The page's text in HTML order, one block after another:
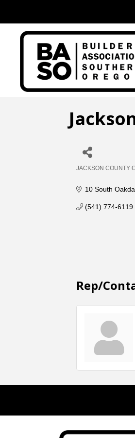
JACKSON COUNTY
10 South
(541) 774-6119
Rep/